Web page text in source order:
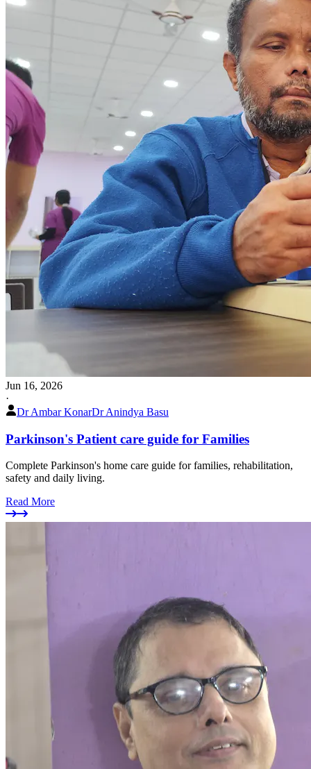
Jun 16, 2026
·
Dr Ambar KonarDr Anindya Basu
Parkinson's Patient care guide for Families
Complete Parkinson's home care guide for families, rehabilitation,
safety and daily living.
Read More